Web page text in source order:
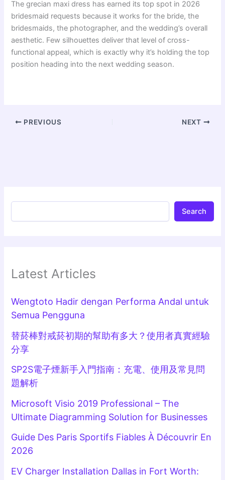
The grecian maxi dress has earned its top spot in 2026
bridesmaid requests because it works for the bride, the
bridesmaids, the photographer, and the wedding’s overall
aesthetic. Few silhouettes deliver that level of cross-
functional appeal, which is exactly why it’s holding the top
position heading into the next wedding season.
PREVIOUS NEXT
Search
Latest Articles
Wengtoto Hadir dengan Performa Andal untuk
Semua Pengguna
替菸棒對戒菸初期的幫助有多大？使用者真實經驗
分享
SP2S電子煙新手入門指南：充電、使用及常見問
題解析
Microsoft Visio 2019 Professional – The
Ultimate Diagramming Solution for Businesses
Guide Des Paris Sportifs Fiables À Découvrir En
2026
EV Charger Installation Dallas in Fort Worth: